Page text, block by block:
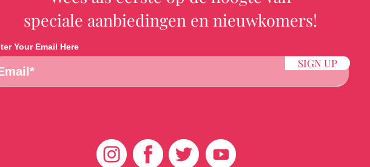
speciale aanbiedingen en nieuwkomers!
Your Email Here
SIGN UP